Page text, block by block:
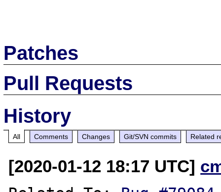
Patches
Pull Requests
History
All Comments Changes Git/SVN commits Related
[2020-01-12 18:17 UTC]